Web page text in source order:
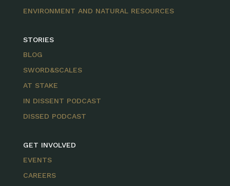
ENVIRONMENT AND NATURAL RESOURCES
STORIES
BLOG
SWORD&SCALES
AT STAKE
IN DISSENT PODCAST
DISSED PODCAST
GET INVOLVED
EVENTS
CAREERS